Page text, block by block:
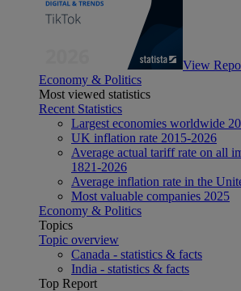
View
Economy & Politics
Most viewed statistics
Recent Statistics
Largest economies worldwide
UK inflation rate 2015-2026
Average actual tariff rate on all
1821-2026
Average inflation rate in the
Most valuable companies 2025
Economy & Politics
Topics
Topic overview
Canada - statistics & facts
India - statistics & facts
Top Report